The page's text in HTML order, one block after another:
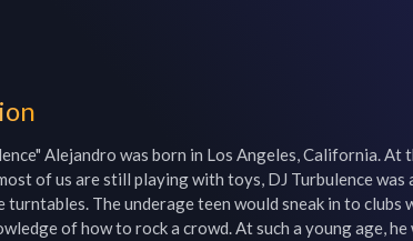
Alejandro was born in Los Angeles, California. At
of us are still playing with toys, DJ Turbulence
turntables. The underage teen would sneak in to clubs
of how to rock a crowd. At such a young age,